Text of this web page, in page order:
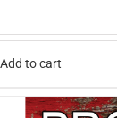
Add to cart